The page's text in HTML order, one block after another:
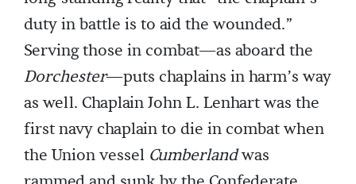
duty in battle is to aid the wounded.”
Serving those in combat—as aboard the
Dorchester—puts chaplains in harm’s way
as well. Chaplain John L. Lenhart was the
first navy chaplain to die in combat when
the Union vessel Cumberlandwas